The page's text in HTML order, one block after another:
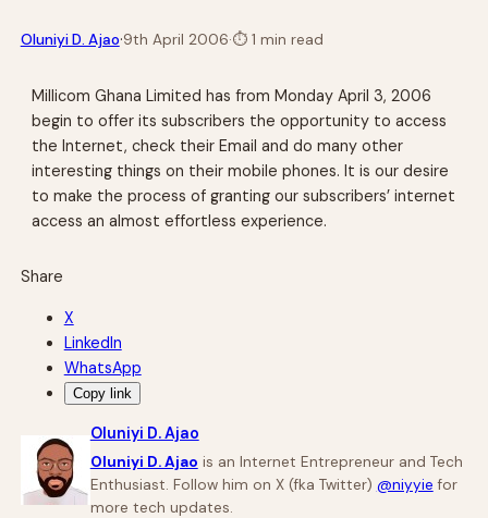
Oluniyi D. Ajao·9th April 2006·⏱1 min read
Millicom Ghana Limited has from Monday April 3, 2006
begin to offer its subscribers the opportunity to access
the Internet, check their Email and do many other
interesting things on their mobile phones. It is our desire
to make the process of granting our subscribers’ internet
access an almost effortless experience.
Share
X
LinkedIn
WhatsApp
Copy link
Oluniyi D. Ajao
Oluniyi D. Ajao is an Internet Entrepreneur and Tech
Enthusiast. Follow him on X (fka Twitter) @niyyie for
more tech updates.